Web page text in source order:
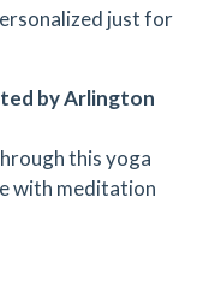
just for
by Arlington
this yoga
with meditation